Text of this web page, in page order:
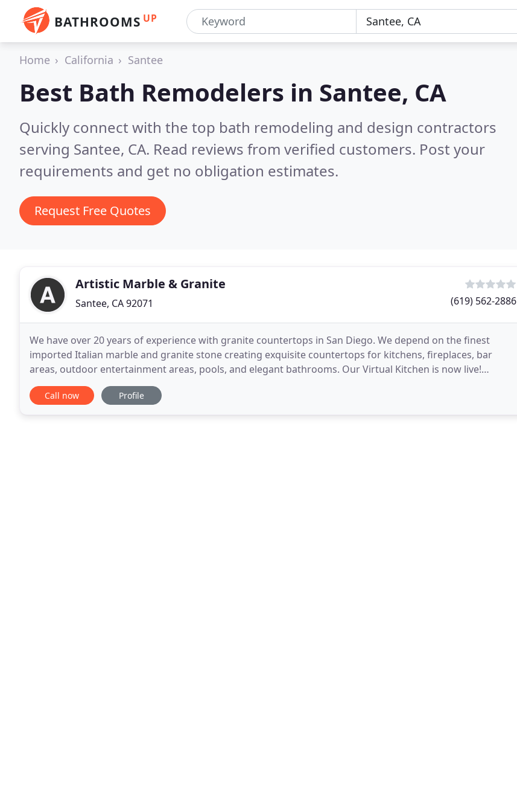
BATHROOMS UP
Home California Santee
Best Bath Remodelers in Santee, CA
Quickly connect with the top bath remodeling and design contractors
serving Santee, CA. Read reviews from verified customers. Post your
requirements and get no obligation estimates.
Request Free Quotes
Artistic Marble & Granite
Santee, CA 92071 (619) 562-2886
We have over 20 years of experience with granite countertops in San Diego. We depend on the finest
imported Italian marble and granite stone creating exquisite countertops for kitchens, fireplaces, bar
areas, outdoor entertainment areas, pools, and elegant bathrooms. Our Virtual Kitchen is now live!
Choose your cabinet colors and slab granite countertops
Call now Profile